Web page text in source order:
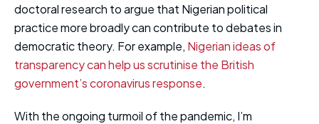
doctoral research to argue that Nigerian political
practice more broadly can contribute to debates in
democratic theory. For example, Nigerian ideas of
transparency can help us scrutinise the British
government’s coronavirus response.
With the ongoing turmoil of the pandemic, I’m